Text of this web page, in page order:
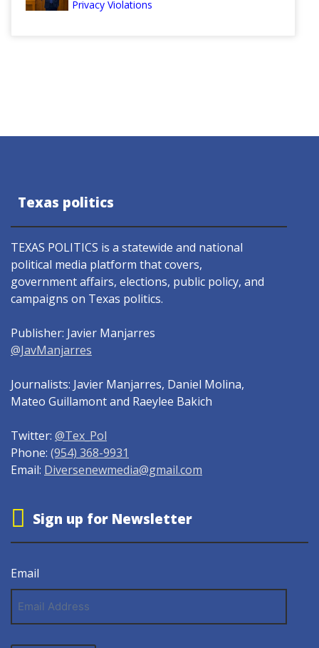
Privacy Violations
Texas politics
TEXAS POLITICS is a statewide and national
political media platform that covers,
government affairs, elections, public policy, and
campaigns on Texas politics.
Publisher: Javier Manjarres
@JavManjarres
Journalists: Javier Manjarres, Daniel Molina,
Mateo Guillamont and Raeylee Bakich
Twitter: @Tex_Pol
Phone: (954) 368-9931
Email: Diversenewmedia@gmail.com
Sign up for Newsletter
Email
Address